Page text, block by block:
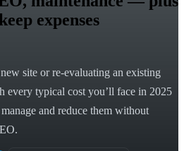
expenses
site or re-evaluating an existing
every typical cost you’ll face in 2025
and reduce them without